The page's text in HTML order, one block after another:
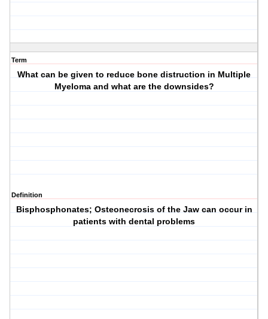
Term
What can be given to reduce bone distruction in Multiple
Myeloma and what are the downsides?
Definition
Bisphosphonates; Osteonecrosis of the Jaw can occur in
patients with dental problems